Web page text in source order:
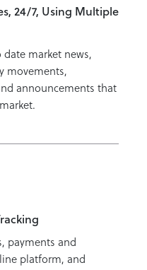
24/7, Using Multiple
market news,
movements,
announcements that
payments and
platform, and